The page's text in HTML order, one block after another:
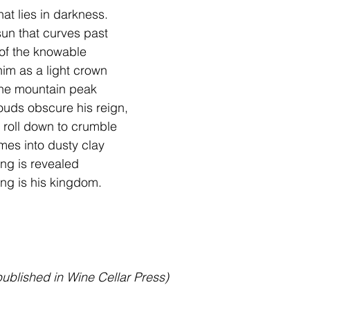
lies in darkness.
that curves past
the knowable
as a light crown
mountain peak
obscure his reign,
down to crumble
into dusty clay
is revealed
is his kingdom.
in Wine Cellar Press)